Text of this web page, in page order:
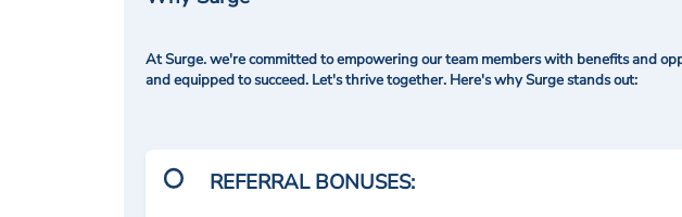
At Surge. we're committed to empowering our team members with benefits and
and equipped to succeed. Let's thrive together. Here's why Surge stands out:
REFERRAL BONUSES: